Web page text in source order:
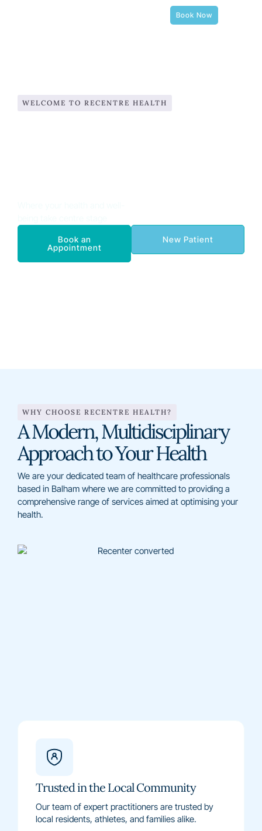
Book Now
WELCOME TO RECENTRE HEALTH
Book an
Appointment
New Patient
WHY CHOOSE RECENTRE HEALTH?
A Modern, Multidisciplinary
Approach to Your Health
We are your dedicated team of healthcare professionals
based in Balham where we are committed to providing a
comprehensive range of services aimed at optimising your
health.
Trusted in the Local Community
Our team of expert practitioners are trusted by
local residents, athletes, and families alike.